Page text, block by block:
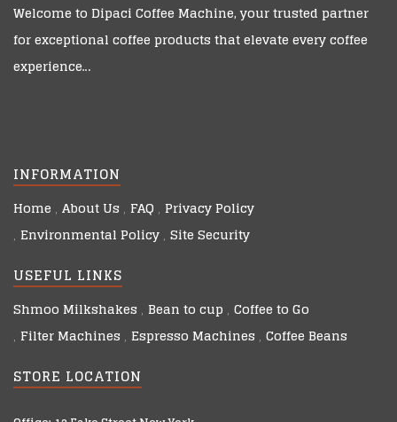
Welcome to Dipaci Coffee Machine, your trusted partner
for exceptional coffee products that elevate every coffee
experience…
INFORMATION
Home About Us FAQ Privacy Policy
Environmental Policy Site Security
USEFUL LINKS
Shmoo Milkshakes Bean to cup Coffee to Go
Filter Machines Espresso Machines Coffee Beans
STORE LOCATION